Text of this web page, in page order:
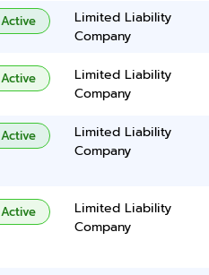
Active
Limited Liability
Company
Active
Limited Liability
Company
Active
Limited Liability
Company
Active
Limited Liability
Company